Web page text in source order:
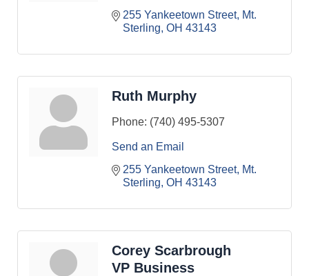
255 Yankeetown Street Mt.
Sterling OH 43143
Ruth Murphy
Phone: (740) 495-5307
Send an Email
255 Yankeetown Street Mt.
Sterling OH 43143
Corey Scarbrough
VP Business